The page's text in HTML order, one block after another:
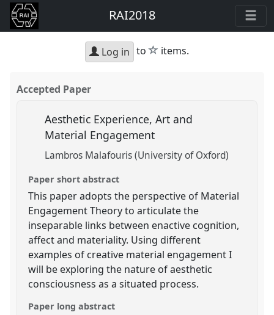
RAI2018
Log in to star
items.
Accepted Paper
Aesthetic Experience, Art and
Material Engagement
Lambros Malafouris (University of Oxford)
Paper short abstract
This paper adopts the perspective of Material
Engagement Theory to articulate the
inseparable links between enactive cognition,
affect and materiality. Using different
examples of creative material engagement I
will be exploring the nature of aesthetic
consciousness as a situated process.
Paper long abstract